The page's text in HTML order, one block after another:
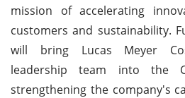
mission of accelerating
customers and sustainability.
will bring Lucas Meyer
leadership team into the
strengthening the company's